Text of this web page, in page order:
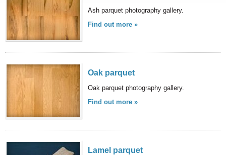
We use only top quality and natural materials to
create a warm ambient for the living spaces of
Ash parquet photography gallery.
Find out more »
Oak parquet
Oak parquet photography gallery.
Find out more »
Lamel parquet